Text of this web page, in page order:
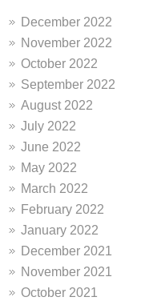
December 2022
November 2022
October 2022
September 2022
August 2022
July 2022
June 2022
May 2022
March 2022
February 2022
January 2022
December 2021
November 2021
October 2021